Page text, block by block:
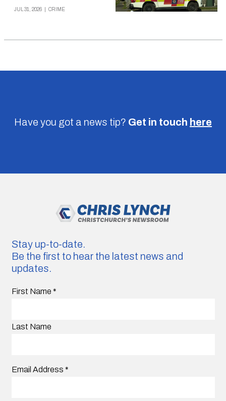
JUL 31, 2026 CRIME
Have you got a news tip? Get in touch here
Stay up-to-date.
Be the first to hear the latest news and
updates.
First Name *
Last Name
Email Address *